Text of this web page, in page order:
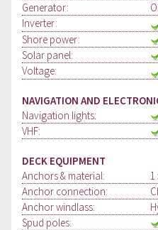
Generator:
Inverter:
Shore power:
Solar panel:
Voltage:
NAVIGATION AND
Navigation lights:
VHF:
DECK EQUIPMENT
Anchors & material:
1
Anchor connection:
Anchor windlass:
Spud poles: